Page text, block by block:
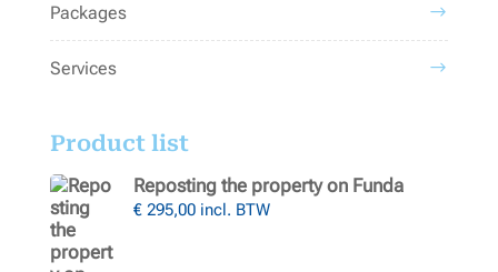
Packages
Services
Product list
Reposting the property on Funda
€295,00 incl. BTW